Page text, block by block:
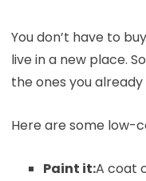
You don’t have to
live in a new place.
the ones you
Here are some low-
Paint it:A coat